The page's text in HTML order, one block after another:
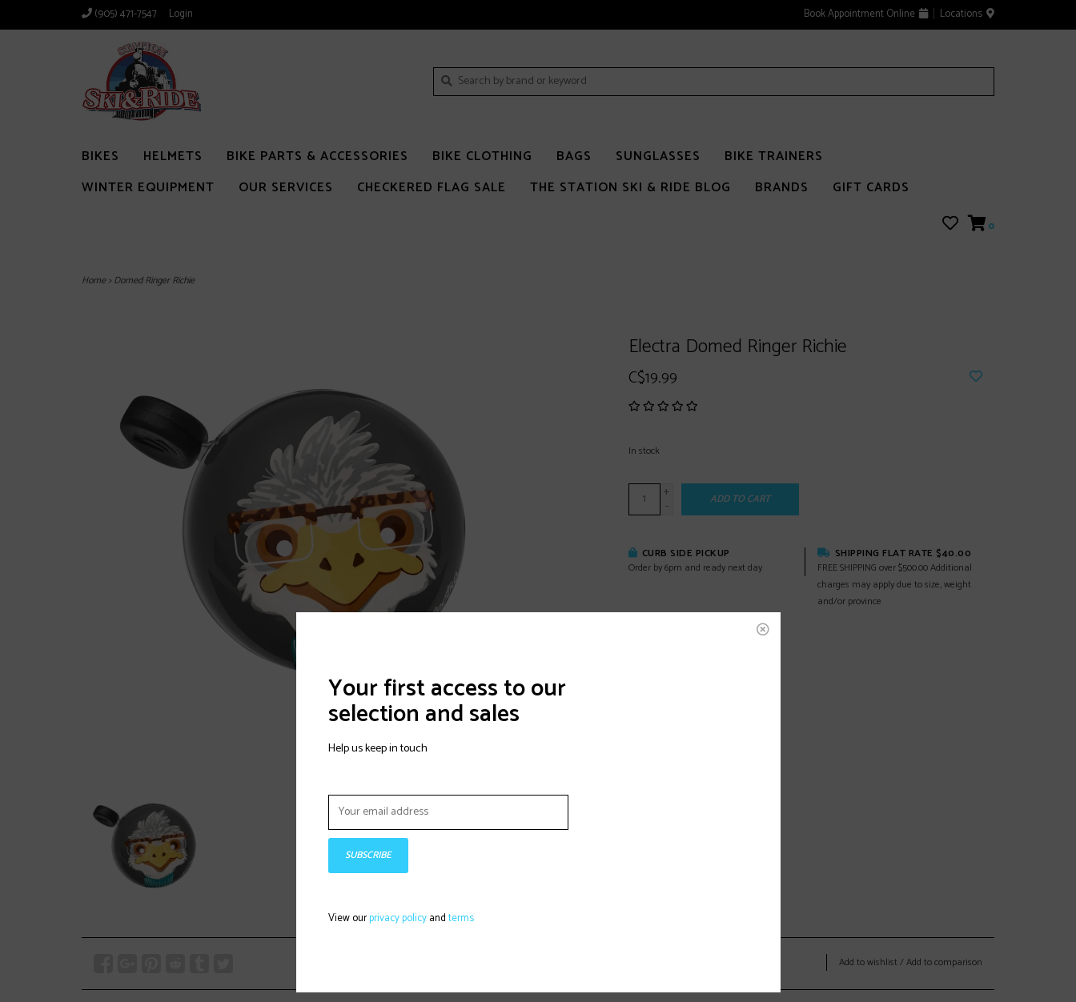
(905) 471-7547 Login Book Appointment Online Locations
BIKES HELMETS BIKE PARTS & ACCESSORIES BIKE CLOTHING BAGS SUNGLASSES
BIKE TRAINERS
WINTER EQUIPMENT
OUR SERVICES CHECKERED FLAG SALE THE STATION SKI & RIDE BLOG BRANDS GIFT CARDS
0
Home> Domed Ringer Richie
Electra Domed Ringer Richie
C$19.99
In stock
+
- ADD TO CART
CURB SIDE PICKUP
Order by 6pm and ready next day
SHIPPING FLAT RATE $40.00
FREE SHIPPING over $500.00 Additional
charges may apply due to size, weight
and/or province
Add to wishlist /Add to comparison
Your first access to our
selection and sales
Help us keep in touch
SUBSCRIBE
View ourprivacy policyandterms